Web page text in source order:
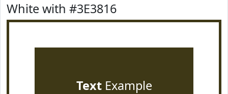
White with #3E3816
TextExample